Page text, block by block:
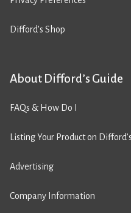
Difford’s Shop
About Difford’s Guide
FAQs & How Do I
Listing Your Product on
Advertising
Company Information